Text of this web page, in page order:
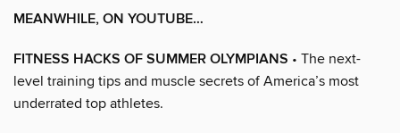
MEANWHILE, ON YOUTUBE…
FITNESS HACKS OF SUMMER OLYMPIANS • The next-
level training tips and muscle secrets of America’s most
underrated top athletes.